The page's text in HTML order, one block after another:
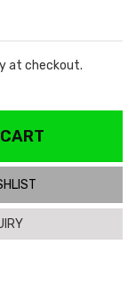
at checkout.